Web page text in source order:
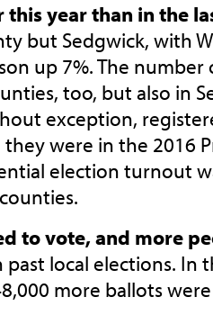
this year than in the
but Sedgwick, with
up 7%. The
too, but also in
exception,
were in the 2016
election turnout
to vote, and more
past local elections. In
more ballots